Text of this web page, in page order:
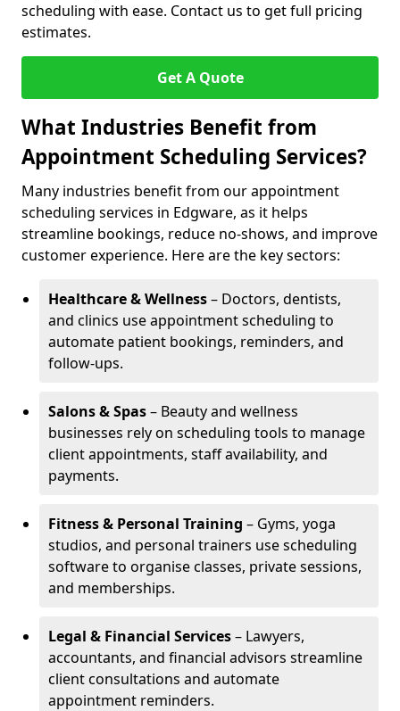
scheduling with ease. Contact us to get full pricing
estimates.
Get A Quote
What Industries Benefit from
Appointment Scheduling Services?
Many industries benefit from our appointment
scheduling services in Edgware, as it helps
streamline bookings, reduce no-shows, and improve
customer experience. Here are the key sectors:
Healthcare & Wellness– Doctors, dentists,
and clinics use appointment scheduling to
automate patient bookings, reminders, and
follow-ups.
Salons & Spas– Beauty and wellness
businesses rely on scheduling tools to manage
client appointments, staff availability, and
payments.
Fitness & Personal Training – Gyms, yoga
studios, and personal trainers use scheduling
software to organise classes, private sessions,
and memberships.
Legal & Financial Services– Lawyers,
accountants, and financial advisors streamline
client consultations and automate
appointment reminders.